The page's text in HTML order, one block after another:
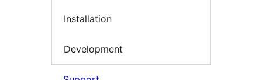
Installation
Development